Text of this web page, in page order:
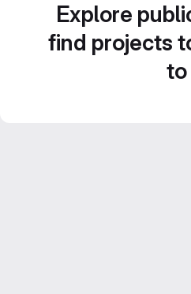
Explore
find projects
to